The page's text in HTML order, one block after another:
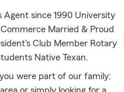
Agent since 1990 University
Married & Proud
Club Member Rotary
Native Texan.
were part of our family;